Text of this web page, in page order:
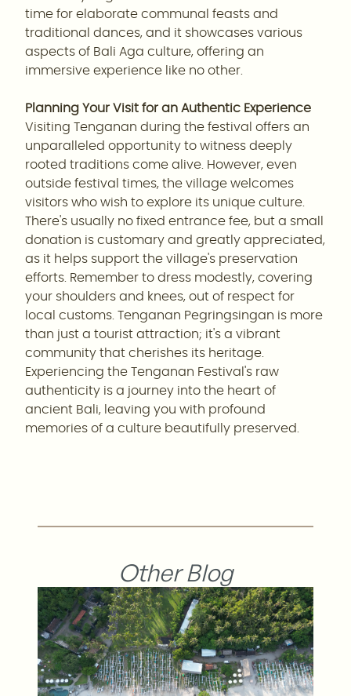
time for elaborate communal feasts and
traditional dances, and it showcases various
aspects of Bali Aga culture, offering an
immersive experience like no other.
Planning Your Visit for an Authentic Experience
Visiting Tenganan during the festival offers an
unparalleled opportunity to witness deeply
rooted traditions come alive. However, even
outside festival times, the village welcomes
visitors who wish to explore its unique culture.
There's usually no fixed entrance fee, but a small
donation is customary and greatly appreciated,
as it helps support the village's preservation
efforts. Remember to dress modestly, covering
your shoulders and knees, out of respect for
local customs. Tenganan Pegringsingan is more
than just a tourist attraction; it's a vibrant
community that cherishes its heritage.
Experiencing the Tenganan Festival's raw
authenticity is a journey into the heart of
ancient Bali, leaving you with profound
memories of a culture beautifully preserved.
Other Blog